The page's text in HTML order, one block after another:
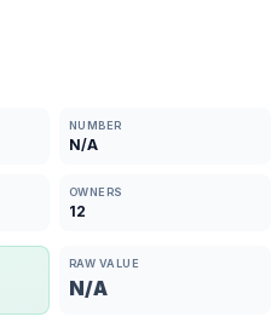
NUMBER
N/A
OWNERS
12
RAW VALUE
N/A